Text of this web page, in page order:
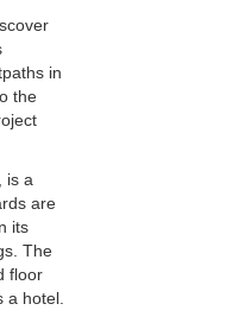
in
the
is a
are
its
The
floor
a hotel.